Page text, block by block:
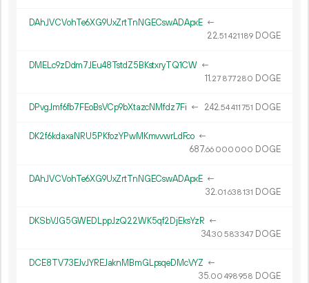
DAhJVCVohTe6XG9UxZrtTnNGECswADApxE ←
22.51 421189 DOGE
DMELc9zDdm7JEu48TstdZ5BKstxryTQ1CW ←
11.27 877280 DOGE
DPvgJmf6fb7FEoBsVCp9bXtazcNMfdz7Fi ← 242.54411751 DOGE
DK2f6kdaxaNRU5PKfozYPwMKmvvwrLdFco ←
687.66 000 000 DOGE
DAhJVCVohTe6XG9UxZrtTnNGECswADApxE ←
32.01 638131 DOGE
DKSbVJG5GWEDLppJzQ22WK5qf2DjEksYzR ←
34.30 583347 DOGE
DCE8TV73EJvJYREJaknMBmGLpsqeDMcVYZ ←
35.00 498958 DOGE